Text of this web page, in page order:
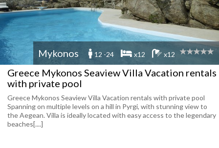
Mykonos 12 -24 x12 x12
Greece Mykonos Seaview Villa Vacation rentals
with private pool
Greece Mykonos Seaview Villa Vacation rentals with private pool
Spanning on multiple levels on a hill in Pyrgi, with stunning view to
the Aegean. Villa is ideally located with easy access to the legendary
beaches[....]